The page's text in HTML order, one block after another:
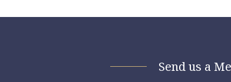
Send us a